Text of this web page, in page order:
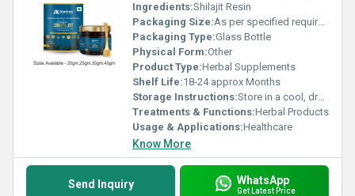
Ingredients:Shilajit Resin
Packaging Size:As per specified requirement
Packaging Type:Glass Bottle
Physical Form:Other
Product Type:Herbal Supplements
Shelf Life:18-24 approx Months
Storage Instructions:Store in a cool, dry place away from direct sunlight, keep the container tightly closed
Treatments & Functions:Herbal Products
Usage & Applications:Healthcare
Know More
Send Inquiry WhatsApp
Get Latest Price